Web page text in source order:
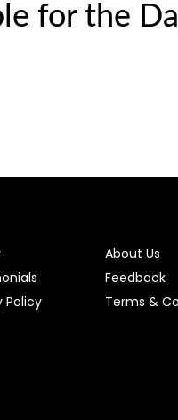
for the
About Us
Feedback
Policy
Terms &